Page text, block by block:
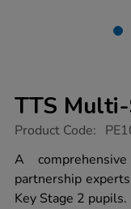
TTS
https://www.tts-
multi-
skill-
games-
pack/1017431.html
Product Code:
A
partnership
Key Stage 2 pupils.